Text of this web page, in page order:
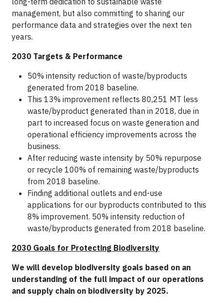
management, but also committing to sharing our
performance data and strategies over the next ten
years.
2030 Targets & Performance
50% intensity reduction of waste/byproducts
generated from 2018 baseline.
This 13% improvement reflects 80,251 MT less
waste/byproduct generated than in 2018, due in
part to increased focus on waste generation and
operational efficiency improvements across the
business.
After reducing waste intensity by 50% repurpose
or recycle 100% of remaining waste/byproducts
from 2018 baseline.
Finding additional outlets and end-use
applications for our byproducts contributed to this
8% improvement. 50% intensity reduction of
waste/byproducts generated from 2018 baseline.
2030 Goals for Protecting Biodiversity
We will develop biodiversity goals based on an
understanding of the full impact of our operations
and supply chain on biodiversity by 2025.